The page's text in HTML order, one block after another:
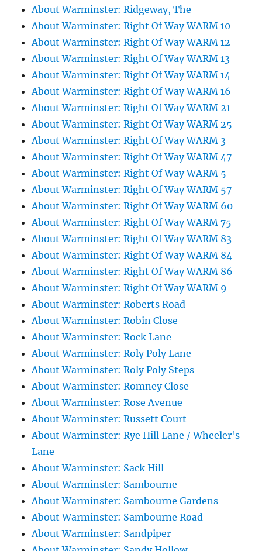
About Warminster: Ridgeway, The
About Warminster: Right Of Way WARM 10
About Warminster: Right Of Way WARM 12
About Warminster: Right Of Way WARM 13
About Warminster: Right Of Way WARM 14
About Warminster: Right Of Way WARM 16
About Warminster: Right Of Way WARM 21
About Warminster: Right Of Way WARM 25
About Warminster: Right Of Way WARM 3
About Warminster: Right Of Way WARM 47
About Warminster: Right Of Way WARM 5
About Warminster: Right Of Way WARM 57
About Warminster: Right Of Way WARM 60
About Warminster: Right Of Way WARM 75
About Warminster: Right Of Way WARM 83
About Warminster: Right Of Way WARM 84
About Warminster: Right Of Way WARM 86
About Warminster: Right Of Way WARM 9
About Warminster: Roberts Road
About Warminster: Robin Close
About Warminster: Rock Lane
About Warminster: Roly Poly Lane
About Warminster: Roly Poly Steps
About Warminster: Romney Close
About Warminster: Rose Avenue
About Warminster: Russett Court
About Warminster: Rye Hill Lane / Wheeler's
Lane
About Warminster: Sack Hill
About Warminster: Sambourne
About Warminster: Sambourne Gardens
About Warminster: Sambourne Road
About Warminster: Sandpiper